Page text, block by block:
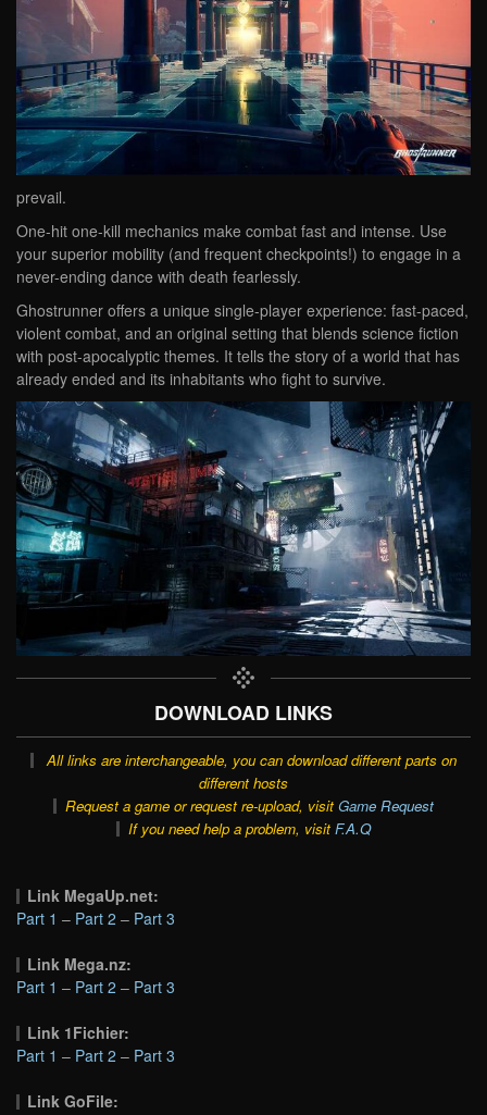
prevail.
One-hit one-kill mechanics make combat fast and intense. Use
your superior mobility (and frequent checkpoints!) to engage in a
never-ending dance with death fearlessly.
Ghostrunner offers a unique single-player experience: fast-paced,
violent combat, and an original setting that blends science fiction
with post-apocalyptic themes. It tells the story of a world that has
already ended and its inhabitants who fight to survive.
DOWNLOAD LINKS
All links are interchangeable, you can download different parts on
different hosts
Request a game or request re-upload, visit Game Request
If you need help a problem, visit F.A.Q
Link MegaUp.net:
Part 1 – Part 2 – Part 3
Link Mega.nz:
Part 1 – Part 2 – Part 3
Link 1Fichier:
Part 1 – Part 2 – Part 3
Link GoFile: